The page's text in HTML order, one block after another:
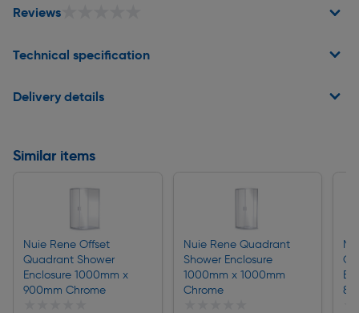
Reviews
Technical specification
Delivery details
Similar items
Nuie Rene Offset
Quadrant Shower
Enclosure 1000mm x
900mm Chrome
Nuie Rene Quadrant
Shower Enclosure
1000mm x 1000mm
Chrome